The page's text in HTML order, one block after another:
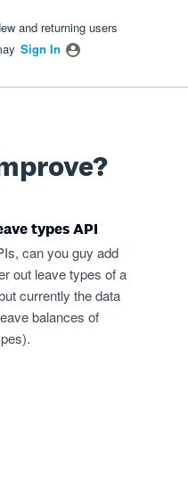
and returning users
Sign In
types API
can you guy add
out leave types of a
currently the data
balances of